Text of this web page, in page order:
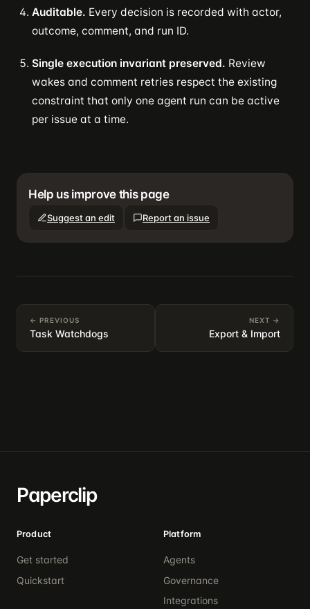
Auditable. Every decision is recorded with actor,
outcome, comment, and run ID.
Single execution invariant preserved. Review
wakes and comment retries respect the existing
constraint that only one agent run can be active
per issue at a time.
Help us improve this page
Suggest an edit Report an issue
← PREVIOUS
Task Watchdogs
NEXT →
Export & Import
Paperclip
Product
Get started
Quickstart
Platform
Agents
Governance
Integrations